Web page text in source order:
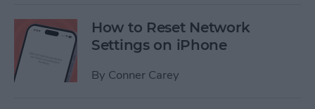
How to Reset Network
Settings on iPhone
By Conner Carey